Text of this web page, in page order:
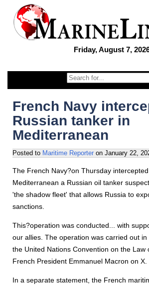
Friday, August 7,
French Navy
Russian tanker in
Mediterranean
Posted to Maritime Reporter on January 22,
The French Navy?on Thursday
Mediterranean a Russian oil tanker
'the shadow fleet' that allows Russia to
sanctions.
This?operation was conducted... with
our allies. The operation was carried out in
the United Nations Convention on the Law
French President Emmanuel Macron on X.
In a separate statement, the French